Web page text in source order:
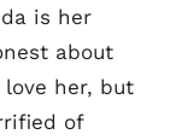
is her
about
her, but
of